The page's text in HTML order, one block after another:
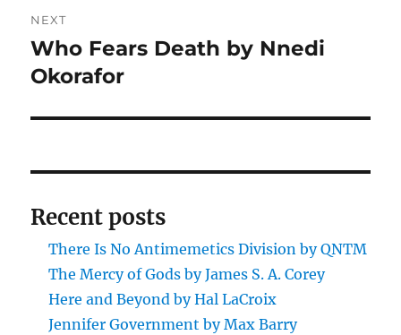
NEXT
Next
post:
Who Fears Death by Nnedi
Okorafor
Recent posts
There Is No Antimemetics Division by QNTM
The Mercy of Gods by James S. A. Corey
Here and Beyond by Hal LaCroix
Jennifer Government by Max Barry